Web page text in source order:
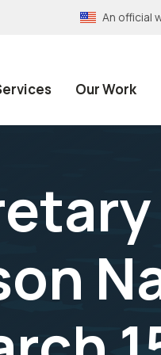
An official
Our Work